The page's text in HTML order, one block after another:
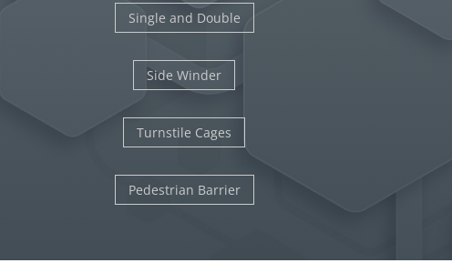
Single and Double
Side Winder
Turnstile Cages
Pedestrian Barrier